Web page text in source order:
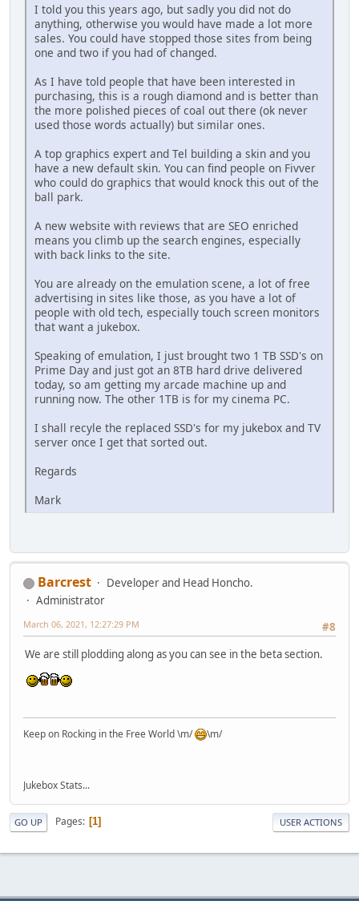
I told you this years ago, but sadly you did not do
anything, otherwise you would have made a lot more
sales. You could have stopped those sites from being
one and two if you had of changed.
As I have told people that have been interested in
purchasing, this is a rough diamond and is better than
the more polished pieces of coal out there (ok never
used those words actually) but similar ones.
A top graphics expert and Tel building a skin and you
have a new default skin. You can find people on Fivver
who could do graphics that would knock this out of the
ball park.
A new website with reviews that are SEO enriched
means you climb up the search engines, especially
with back links to the site.
You are already on the emulation scene, a lot of free
advertising in sites like those, as you have a lot of
people with old tech, especially touch screen monitors
that want a jukebox.
Speaking of emulation, I just brought two 1 TB SSD's on
Prime Day and just got an 8TB hard drive delivered
today, so am getting my arcade machine up and
running now. The other 1TB is for my cinema PC.
I shall recyle the replaced SSD's for my jukebox and TV
server once I get that sorted out.
Regards
Mark
Barcrest
Developer and Head Honcho.
Administrator
#8
March 06, 2021, 12:27:29 PM
We are still plodding along as you can see in the beta section.
Keep on Rocking in the Free World \m/ \m/
Jukebox Stats...
GO UP Pages 1 USER ACTIONS